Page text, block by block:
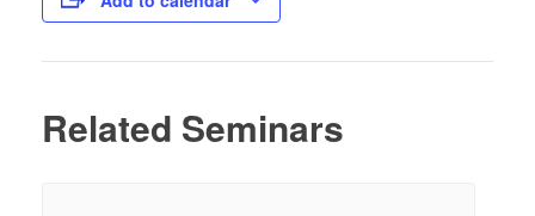
Related Seminars